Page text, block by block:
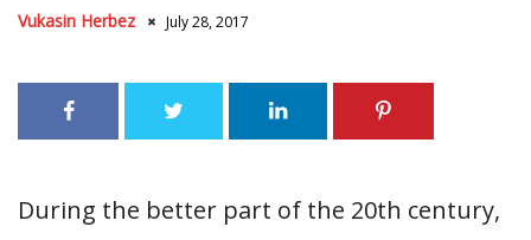
Vukasin Herbez July 28, 2017
During the better part of the 20th century,